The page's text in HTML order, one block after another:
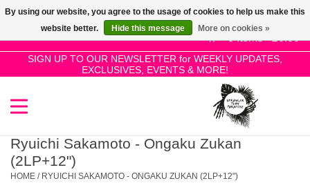
0 Items - £0.00
SIGN UP TO OUR NEWSLETTER for WEEKLY UPDATES,
EXCLUSIVES, EVENTS & MORE!
Use
the
up
and
select
result.
SALE!
New Releases
Ryuichi Sakamoto - Ongaku Zukan
(2LP+12")
HOME / RYUICHI SAKAMOTO - ONGAKU ZUKAN (2LP+12")
By using our website, you agree to the usage of cookies to help us make this
website better.
Hide this message More on cookies »